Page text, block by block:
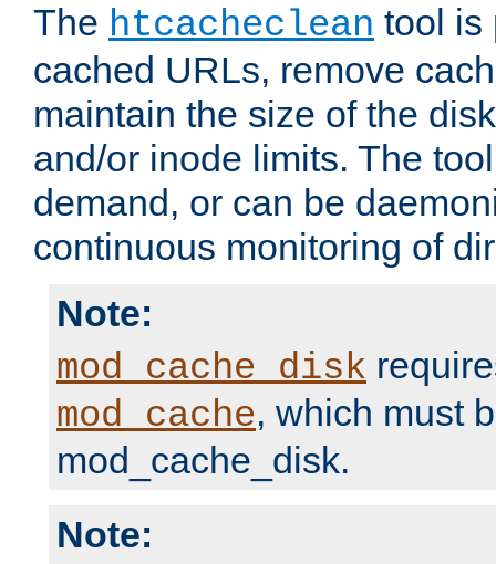
The htcacheclean tool is
cached URLs, remove
maintain the size of the
and/or inode limits. The
demand, or can be
continuous monitoring of
Note:
mod_cache_disk
mod_cache, which must
mod_cache_disk.
Note: